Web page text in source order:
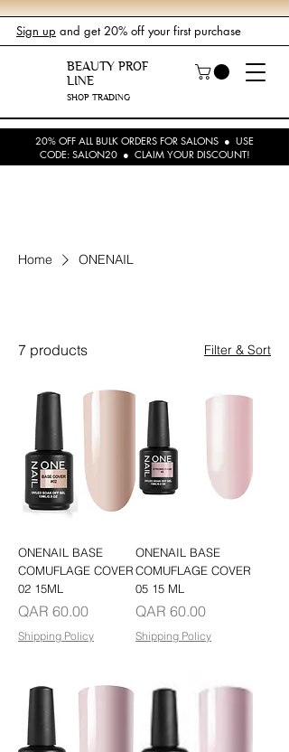
Sign up and get 20% off your first purchase
BEAUTY PROF
LINE
SHOP TRADING
20% OFF ALL BULK ORDERS FOR SALONS ● USE
CODE: SALON20 ● CLAIM YOUR DISCOUNT!
Home ONENAIL
7 products Filter & Sort
ONENAIL BASE
COMUFLAGE COVER
02 15ML
Price
QAR 60.00
Shipping Policy
ONENAIL BASE
COMUFLAGE COVER
05 15 ML
Price
QAR 60.00
Shipping Policy